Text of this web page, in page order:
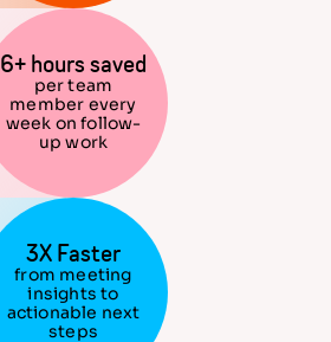
6+ hours saved
per team
member every
week on follow-
up work
3X Faster
from meeting
insights to
actionable next
steps